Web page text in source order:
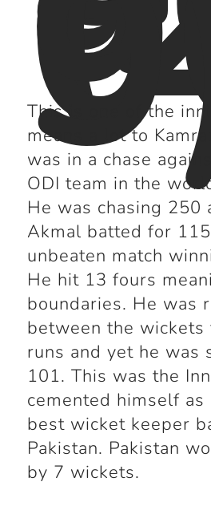
This is one of the
means a lot to
was in a chase
ODI team in the
He was chasing 250
Akmal batted for
unbeaten match
He hit 13 fours
boundaries. He was
between the
runs and yet he was
101. This was the
cemented himself as
best wicket keeper
Pakistan. Pakistan
by 7 wickets.